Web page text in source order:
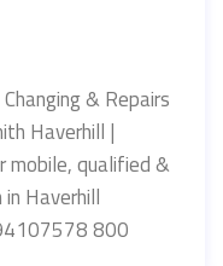
& Repairs
Haverhill |
mobile, qualified &
Haverhill
800